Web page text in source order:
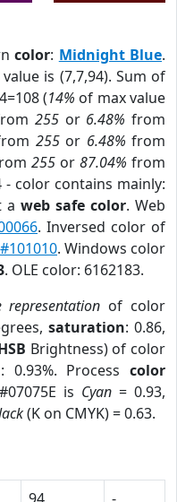
color: Midnight Blue.
value is (7,7,94). Sum of
(14% of max value
255 or 6.48% from
255or 6.48% from
255 or87.04% from
- color contains mainly:
a web safe color. Web
. Inversed color of
#101010. Windows color
. OLE color: 6162183.
representation of color
saturation: 0.86,
Brightness) of color
0.93%. Process color
is Cyan = 0.93,
(K on CMYK) = 0.63.